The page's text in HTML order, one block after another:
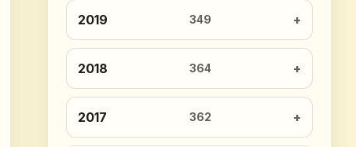
2019 349
2018 364
2017 362